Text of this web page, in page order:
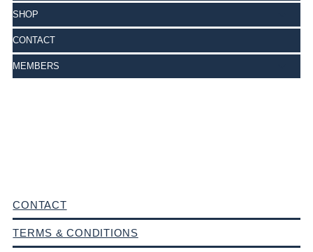
SHOP
CONTACT
MEMBERS
CONTACT
TERMS & CONDITIONS